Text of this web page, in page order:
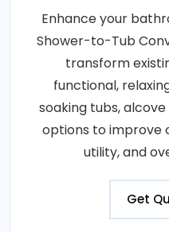
Enhance your
Shower-to-Tub
transform
functional,
soaking tubs,
options to improve
utility, and
Get